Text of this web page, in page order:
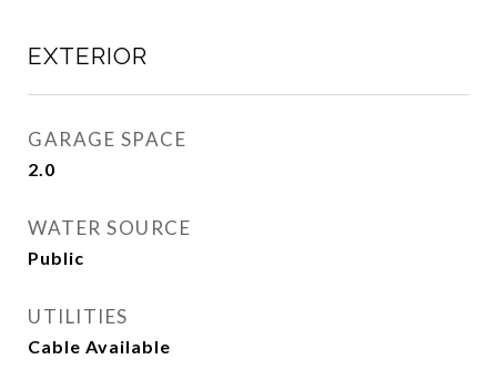
EXTERIOR
GARAGE SPACE
2.0
WATER SOURCE
Public
UTILITIES
Cable Available